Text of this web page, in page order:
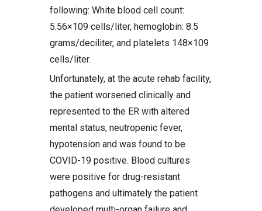
following: White blood cell count:
5.56×109 cells/liter, hemoglobin: 8.5
grams/deciliter, and platelets 148×109
cells/liter.
Unfortunately, at the acute rehab facility,
the patient worsened clinically and
represented to the ER with altered
mental status, neutropenic fever,
hypotension and was found to be
COVID-19 positive. Blood cultures
were positive for drug-resistant
pathogens and ultimately the patient